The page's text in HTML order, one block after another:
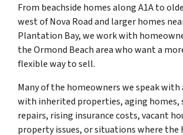
From beachside homes along A1A to
west of Nova Road and larger homes
Plantation Bay, we work with
the Ormond Beach area who want a
flexible way to sell.
Many of the homeowners we speak with
with inherited properties, aging
repairs, rising insurance costs, vacant
property issues, or situations where the